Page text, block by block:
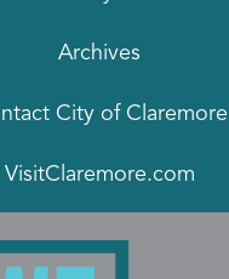
Archives
City of Claremore
VisitClaremore.com